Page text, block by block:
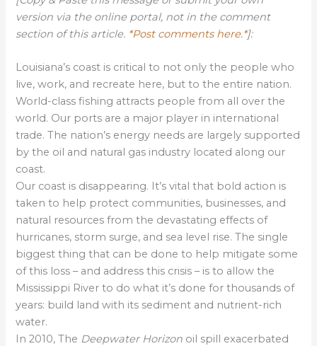
version via the online portal, not in the comment
section of this article. *Post comments here.*]:
Louisiana’s coast is critical to not only the people who
live, work, and recreate here, but to the entire nation.
World-class fishing attracts people from all over the
world. Our ports are a major player in international
trade. The nation’s energy needs are largely supported
by the oil and natural gas industry located along our
coast.
Our coast is disappearing. It’s vital that bold action is
taken to help protect communities, businesses, and
natural resources from the devastating effects of
hurricanes, storm surge, and sea level rise. The single
biggest thing that can be done to help mitigate some
of this loss – and address this crisis – is to allow the
Mississippi River to do what it’s done for thousands of
years: build land with its sediment and nutrient-rich
water.
In 2010, The Deepwater Horizon oil spill exacerbated